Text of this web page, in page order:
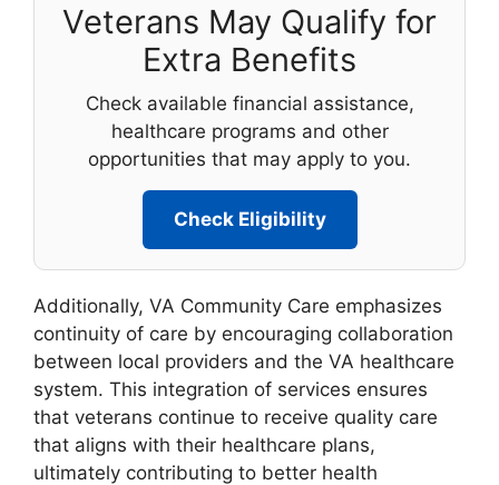
Veterans May Qualify for
Extra Benefits
Check available financial assistance,
healthcare programs and other
opportunities that may apply to you.
Check Eligibility
Additionally, VA Community Care emphasizes
continuity of care by encouraging collaboration
between local providers and the VA healthcare
system. This integration of services ensures
that veterans continue to receive quality care
that aligns with their healthcare plans,
ultimately contributing to better health